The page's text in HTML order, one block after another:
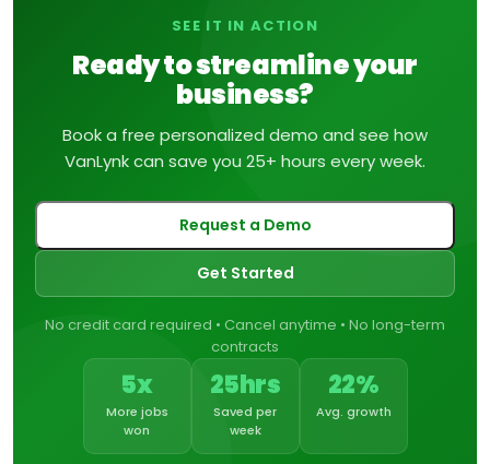
SEE IT IN ACTION
Ready to streamline your
business?
Book a free personalized demo and see how
VanLynk can save you 25+ hours every week.
Request a Demo
Get Started
No credit card required • Cancel anytime • No long-term
contracts
5x
More jobs
won
25hrs
Saved per
week
22%
Avg. growth